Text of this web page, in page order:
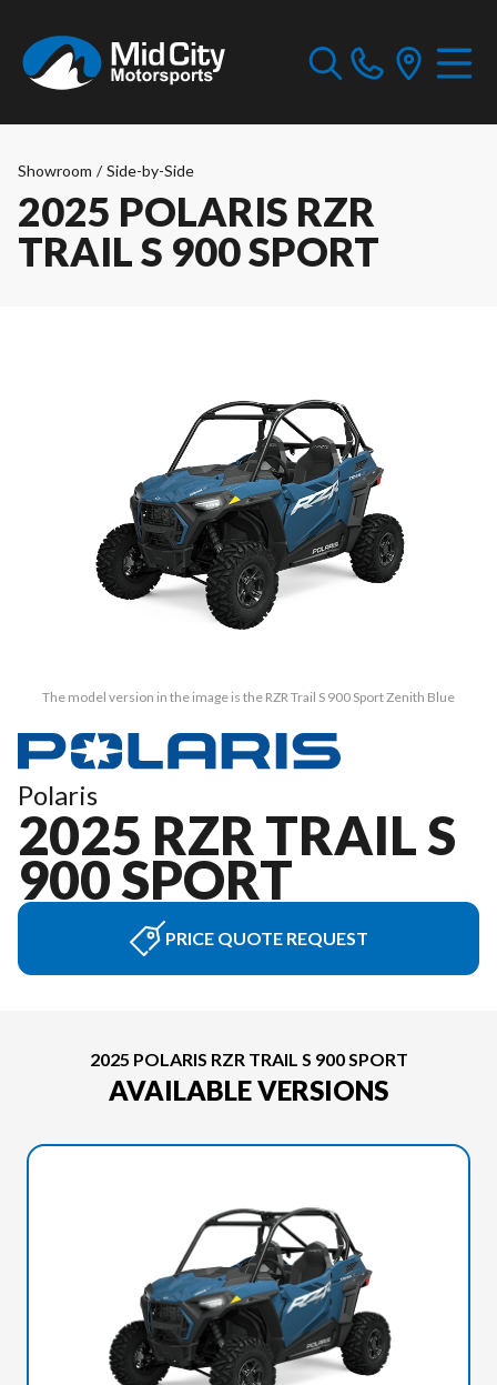
Showroom / Side-by-Side
2025 POLARIS RZR
TRAIL S 900 SPORT
The model version in the image is the RZR Trail S 900 Sport Zenith Blue
Polaris
2025 RZR TRAIL S
900 SPORT
PRICE QUOTE REQUEST
2025 POLARIS RZR TRAIL S 900 SPORT
AVAILABLE VERSIONS